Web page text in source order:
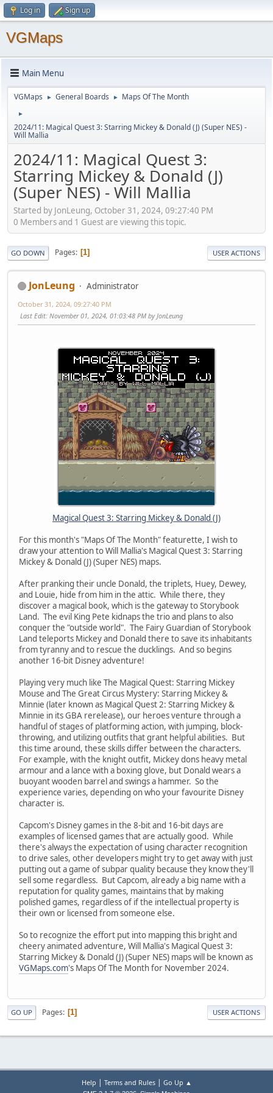
Log in Sign up
VGMaps
Main Menu
VGMaps ► General Boards ► Maps Of The Month
►
2024/11: Magical Quest 3: Starring Mickey & Donald (J) (Super NES) -
Will Mallia
2024/11: Magical Quest 3:
Starring Mickey & Donald (J)
(Super NES) - Will Mallia
Started by JonLeung, October 31, 2024, 09:27:40 PM
0 Members and 1 Guest are viewing this topic.
GO DOWN Pages 1 USER ACTIONS
JonLeung Administrator
October 31, 2024, 09:27:40 PM
Last Edit: November 01, 2024, 01:03:48 PM by JonLeung
Magical Quest 3: Starring Mickey & Donald (J)
For this month's "Maps Of The Month" featurette, I wish to
draw your attention to Will Mallia's Magical Quest 3: Starring
Mickey & Donald (J) (Super NES) maps.
After pranking their uncle Donald, the triplets, Huey, Dewey,
and Louie, hide from him in the attic. While there, they
discover a magical book, which is the gateway to Storybook
Land. The evil King Pete kidnaps the trio and plans to also
conquer the "outside world". The Fairy Guardian of Storybook
Land teleports Mickey and Donald there to save its inhabitants
from tyranny and to rescue the ducklings. And so begins
another 16-bit Disney adventure!
Playing very much like The Magical Quest: Starring Mickey
Mouse and The Great Circus Mystery: Starring Mickey &
Minnie (later known as Magical Quest 2: Starring Mickey &
Minnie in its GBA rerelease), our heroes venture through a
handful of stages of platforming action, with jumping, block-
throwing, and utilizing outfits that grant helpful abilities. But
this time around, these skills differ between the characters.
For example, with the knight outfit, Mickey dons heavy metal
armour and a lance with a boxing glove, but Donald wears a
buoyant wooden barrel and swings a hammer. So the
experience varies, depending on who your favourite Disney
character is.
Capcom's Disney games in the 8-bit and 16-bit days are
examples of licensed games that are actually good. While
there's always the expectation of using character recognition
to drive sales, other developers might try to get away with just
putting out a game of subpar quality because they know they'll
sell some regardless. But Capcom, already a big name with a
reputation for quality games, maintains that by making
polished games, regardless of if the intellectual property is
their own or licensed from someone else.
So to recognize the effort put into mapping this bright and
cheery animated adventure, Will Mallia's Magical Quest 3:
Starring Mickey & Donald (J) (Super NES) maps will be known as
VGMaps.com's Maps Of The Month for November 2024.
GO UP Pages 1 USER ACTIONS
Help Terms and Rules| Go Up ▲